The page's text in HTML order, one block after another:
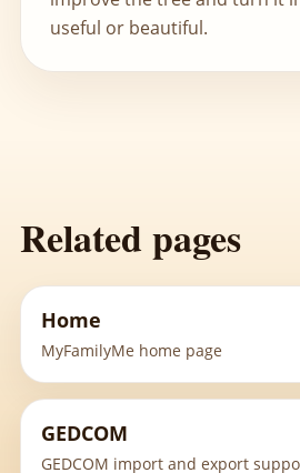
useful or beautiful.
Related pages
Home
MyFamilyMe home page
GEDCOM
GEDCOM import and export